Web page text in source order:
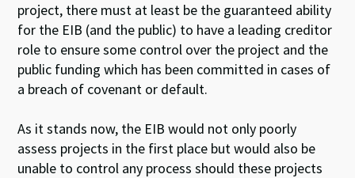
project, there must at least be the guaranteed ability
for the EIB (and the public) to have a leading creditor
role to ensure some control over the project and the
public funding which has been committed in cases of
a breach of covenant or default.
As it stands now, the EIB would not only poorly
assess projects in the first place but would also be
unable to control any process should these projects